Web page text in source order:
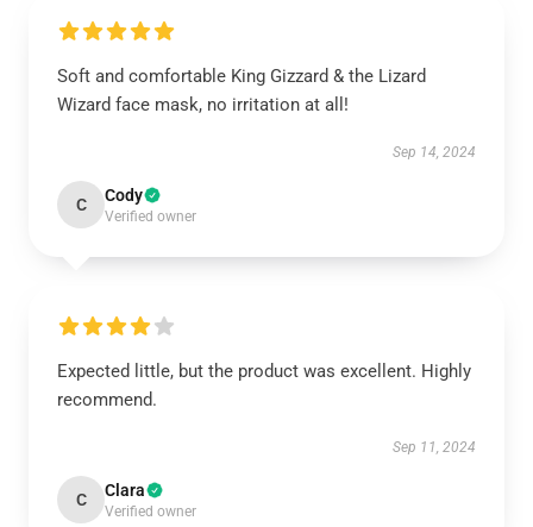
Soft and comfortable King Gizzard & the Lizard
Wizard face mask, no irritation at all!
Sep 14, 2024
C Cody
Verified owner
Expected little, but the product was excellent. Highly
recommend.
Sep 11, 2024
C Clara
Verified owner